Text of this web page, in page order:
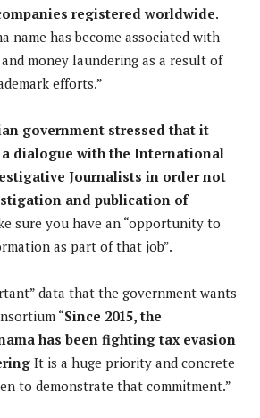
registered worldwide.
name has become associated with
money laundering as a result of
efforts.”
government stressed that it
dialogue with the International
Journalists in order not
and publication of
sure you have an “opportunity to
as part of that job”.
data that the government wants
“Since 2015, the
has been fighting tax evasion
It is a huge priority and concrete
to demonstrate that commitment.”